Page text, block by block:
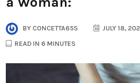
BY CONCETTA65S
JULY 18,
READ IN 6 MINUTES